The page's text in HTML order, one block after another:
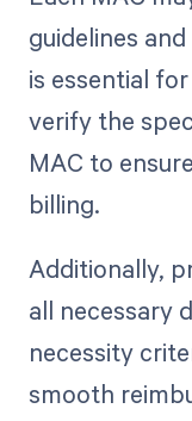
guidelines
is essential
verify the
MAC to
billing.
Additionally,
all necessary
necessity
smooth